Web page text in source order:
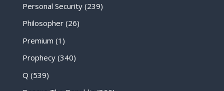
Personal Security(239)
Philosopher(26)
Premium (1)
Prophecy(340)
Q (539)